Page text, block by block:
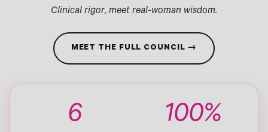
Clinical rigor, meet real-woman wisdom.
MEET THE FULL COUNCIL →
6 100%